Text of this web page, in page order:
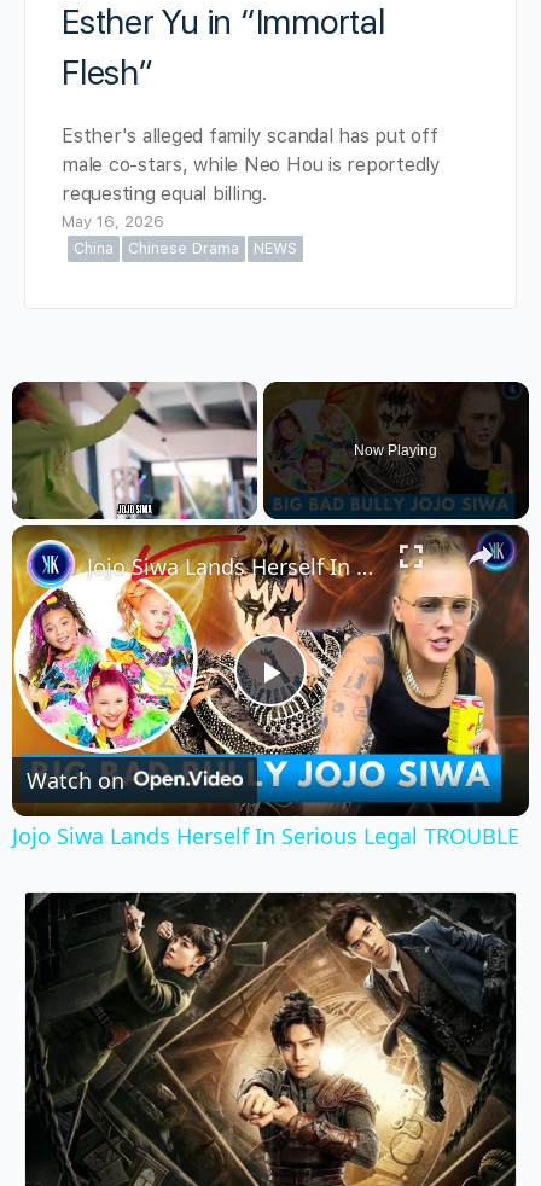
Esther Yu in “Immortal
Flesh”
Esther's alleged family scandal has put off
male co-stars, while Neo Hou is reportedly
requesting equal billing.
May 16, 2026
China
Chinese Drama NEWS
×
Unmute
Now Playing
×
Play
Video
Jojo Siwa Lands Herself In Serious Legal TROUBLE
Watch on
Jojo Siwa Lands Herself In Serious Legal TROUBLE